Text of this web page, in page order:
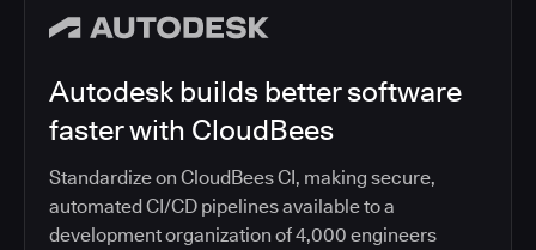
Autodesk builds better software
faster with CloudBees
Standardize on CloudBees CI, making secure,
automated CI/CD pipelines available to a
development organization of 4,000 engineers